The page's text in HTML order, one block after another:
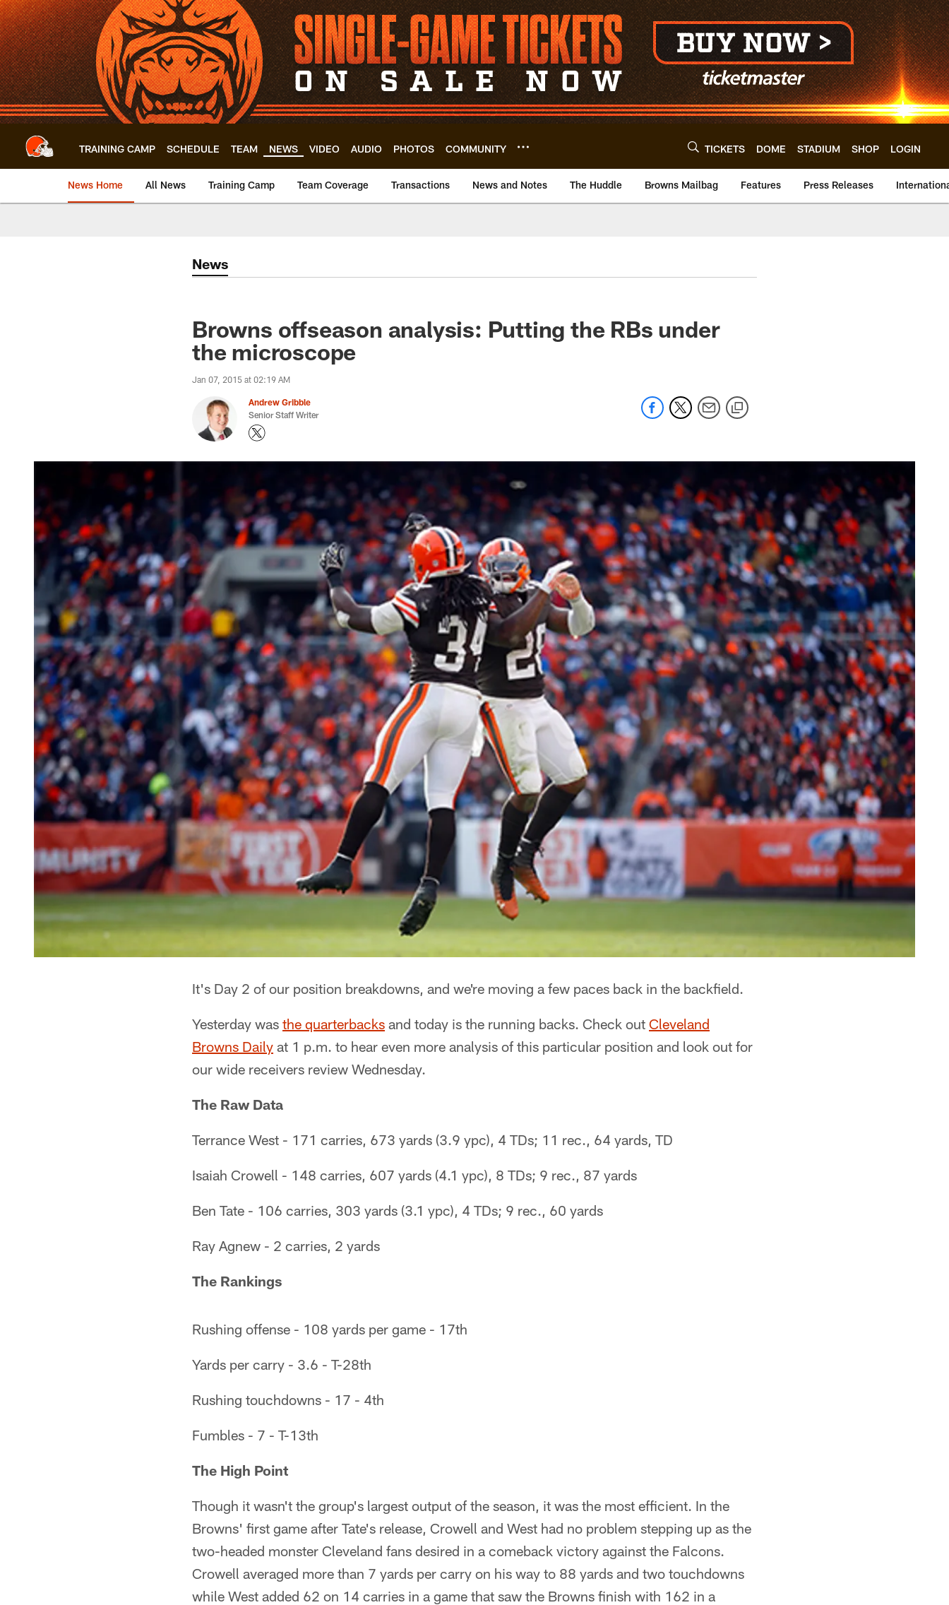
Skip
to
main
content
TRAINING CAMP SCHEDULE TEAM NEWS VIDEO AUDIO PHOTOS COMMUNITY TICKETS DOME STADIUM SHOP LOGIN
News Home All News Training Camp Team Coverage Transactions News and Notes The Huddle Browns Mailbag Features Press Releases
News
Browns offseason analysis: Putting the RBs under
the microscope
Jan 07, 2015 at 02:19 AM
Andrew Gribble
Senior Staff Writer
It's Day 2 of our position breakdowns, and we're moving a few paces back in the backfield.
Yesterday was the quarterbacks and today is the running backs. Check out Cleveland
Browns Daily at 1 p.m. to hear even more analysis of this particular position and look out for
our wide receivers review Wednesday.
The Raw Data
Terrance West - 171 carries, 673 yards (3.9 ypc), 4 TDs; 11 rec., 64 yards, TD
Isaiah Crowell - 148 carries, 607 yards (4.1 ypc), 8 TDs; 9 rec., 87 yards
Ben Tate - 106 carries, 303 yards (3.1 ypc), 4 TDs; 9 rec., 60 yards
Ray Agnew - 2 carries, 2 yards
The Rankings
Rushing offense - 108 yards per game - 17th
Yards per carry - 3.6 - T-28th
Rushing touchdowns - 17 - 4th
Fumbles - 7 - T-13th
The High Point
Though it wasn't the group's largest output of the season, it was the most efficient. In the
Browns' first game after Tate's release, Crowell and West had no problem stepping up as the
two-headed monster Cleveland fans desired in a comeback victory against the Falcons.
Crowell averaged more than 7 yards per carry on his way to 88 yards and two touchdowns
while West added 62 on 14 carries in a game that saw the Browns finish with 162 in a